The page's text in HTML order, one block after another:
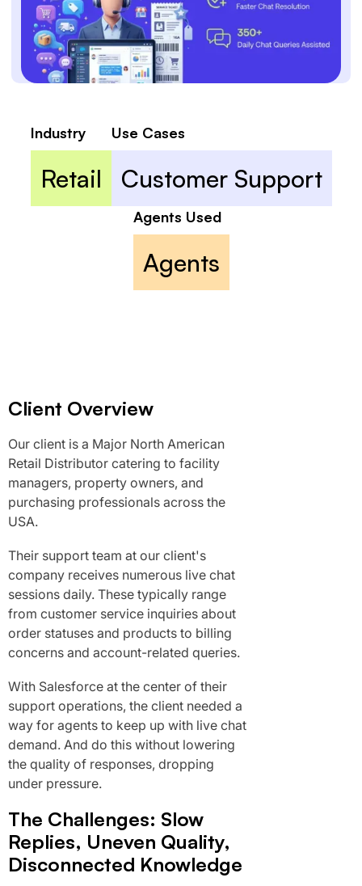
Industry
Retail
Use Cases
Customer Support
Agents Used
Agents
Client Overview
Our client is a Major North American
Retail Distributor catering to facility
managers, property owners, and
purchasing professionals across the
USA.
Their support team at our client's
company receives numerous live chat
sessions daily. These typically range
from customer service inquiries about
order statuses and products to billing
concerns and account-related queries.
With Salesforce at the center of their
support operations, the client needed a
way for agents to keep up with live chat
demand. And do this without lowering
the quality of responses, dropping
under pressure.
The Challenges: Slow
Replies, Uneven Quality,
Disconnected Knowledge